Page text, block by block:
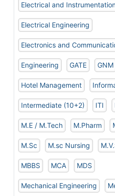
Electrical and
Electrical Engineering
Electronics and
Engineering GATE GNM
Hotel Management
Intermediate (10+2) ITI
M.E / M.Tech M.Pharm
M.Sc M.sc Nursing
MBBS MCA MDS
Mechanical Engineering